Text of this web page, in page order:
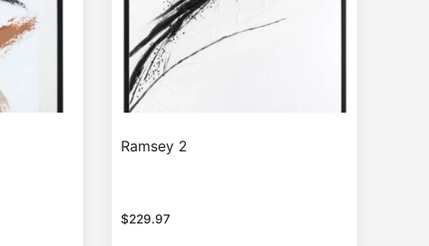
Ramsey 2
$229.97